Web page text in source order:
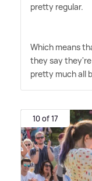
pretty regular.
Which means
they say
pretty much all
10 of 17